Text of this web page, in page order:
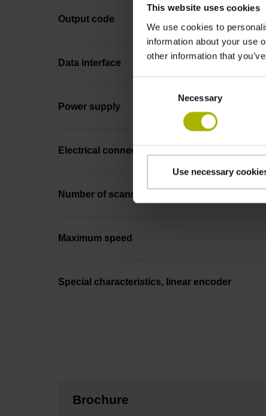
This website uses cookies
We use cookies to
information about your use
other information that
Necessary
Use necessary
Output code
Data interface
Power supply
Electrical connection
Number of scanning units
Maximum speed
Special characteristics, linear encoder
Brochure